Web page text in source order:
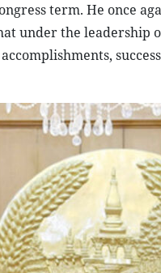
term. He once
under the leadership